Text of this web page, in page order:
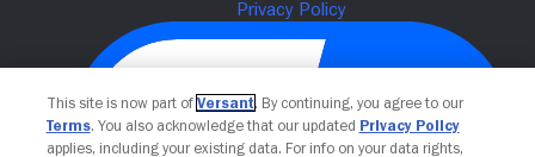
This site is now part of Versant. By continuing, you agree to our
Terms. You also acknowledge that our updated Privacy Policy
applies, including your existing data. For info on your data rights,